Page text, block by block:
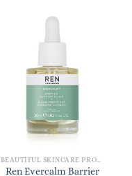
Ren Evercalm Barrier